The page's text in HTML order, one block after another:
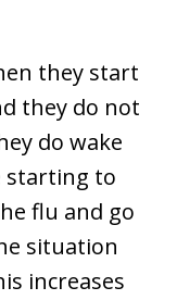
they start
they do not
do wake
starting to
flu and go
situation
increases